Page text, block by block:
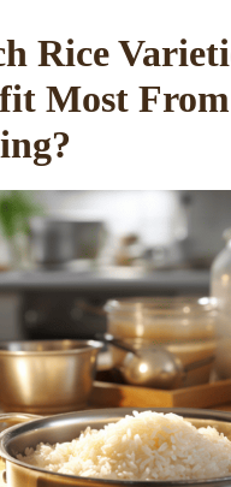
Rice
Most From